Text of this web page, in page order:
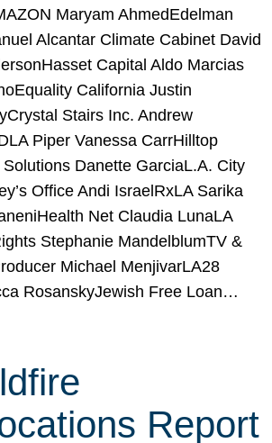
Maryam AhmedEdelman
Alcantar Climate Cabinet David
Capital Aldo Marcias
California Justin
Stairs Inc. Andrew
Piper Vanessa CarrHilltop
Solutions Danette GarciaL.A. City
Office Andi IsraelRxLA Sarika
Net Claudia LunaLA
Stephanie MandelblumTV &
Michael MenjivarLA28
RosanskyJewish Free Loan…
Report